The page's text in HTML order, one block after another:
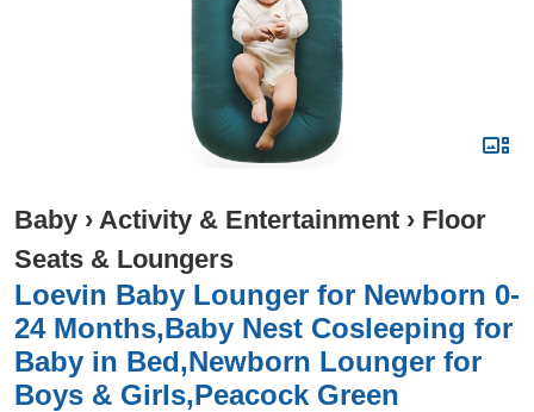
Baby › Activity & Entertainment › Floor
Seats & Loungers
Loevin Baby Lounger for Newborn 0-
24 Months,Baby Nest Cosleeping for
Baby in Bed,Newborn Lounger for
Boys & Girls,Peacock Green